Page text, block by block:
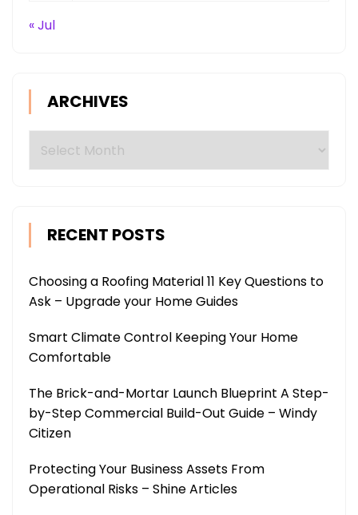
« Jul
ARCHIVES
RECENT POSTS
Choosing a Roofing Material 11 Key Questions to
Ask – Upgrade your Home Guides
Smart Climate Control Keeping Your Home
Comfortable
The Brick-and-Mortar Launch Blueprint A Step-
by-Step Commercial Build-Out Guide – Windy
Citizen
Protecting Your Business Assets From
Operational Risks – Shine Articles